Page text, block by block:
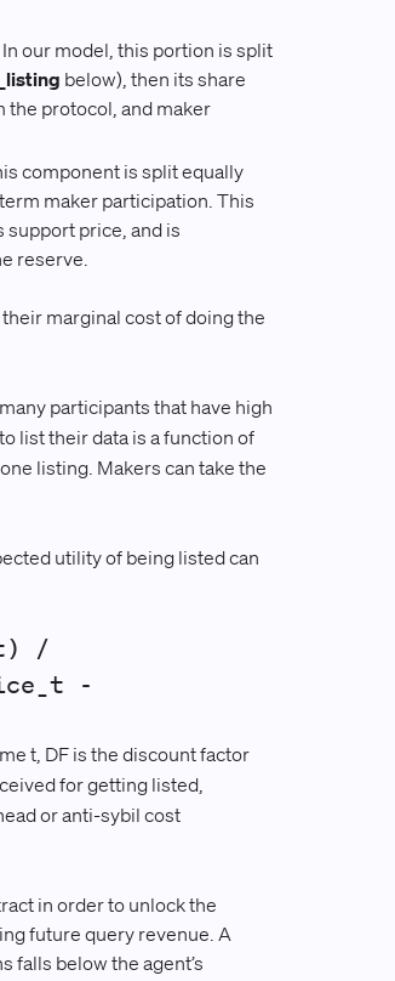
our model, this portion is split
below), then its share
the protocol, and maker
component is split equally
maker participation. This
support price, and is
reserve.
marginal cost of doing the
participants that have high
list their data is a function of
listing. Makers can take the
utility of being listed can
/
-
t, DF is the discount factor
for getting listed,
or anti-sybil cost
in order to unlock the
future query revenue. A
falls below the agent’s